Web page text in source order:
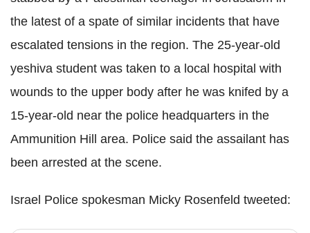
the latest of a spate of similar incidents that have
escalated tensions in the region. The 25-year-old
yeshiva student was taken to a local hospital with
wounds to the upper body after he was knifed by a
15-year-old near the police headquarters in the
Ammunition Hill area. Police said the assailant has
been arrested at the scene.
Israel Police spokesman Micky Rosenfeld tweeted: